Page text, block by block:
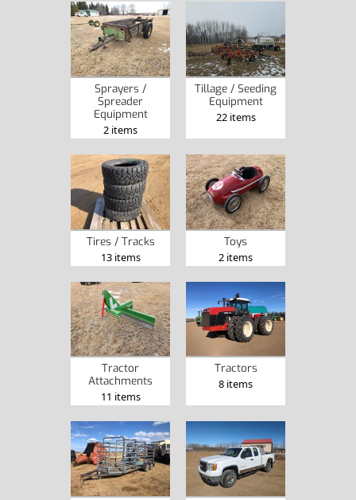
Sprayers /
Spreader
Equipment
2 items
Tillage / Seeding
Equipment
22 items
Tires / Tracks
13 items
Toys
2 items
Tractor
Attachments
11 items
Tractors
8 items